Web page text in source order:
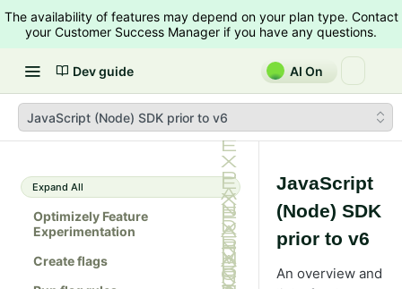
The availability of features may depend on your plan type. Contact
your Customer Success Manager if you have any questions.
Dev guide AI On
JavaScript (Node) SDK prior to v6
Expand All
Optimizely Feature
Experimentation
Create flags
JavaScript
(Node) SDK
prior to v6
An overview and